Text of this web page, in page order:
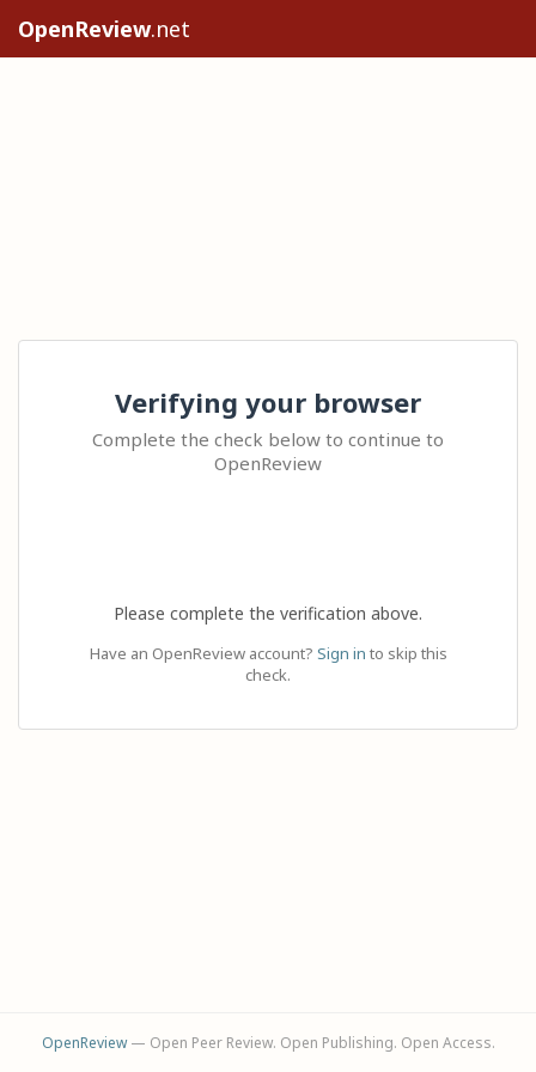
OpenReview.net
Verifying your browser
Complete the check below to continue to
OpenReview
Please complete the verification above.
Have an OpenReview account? Sign in to skip this
check.
OpenReview— Open Peer Review. Open Publishing. Open Access.